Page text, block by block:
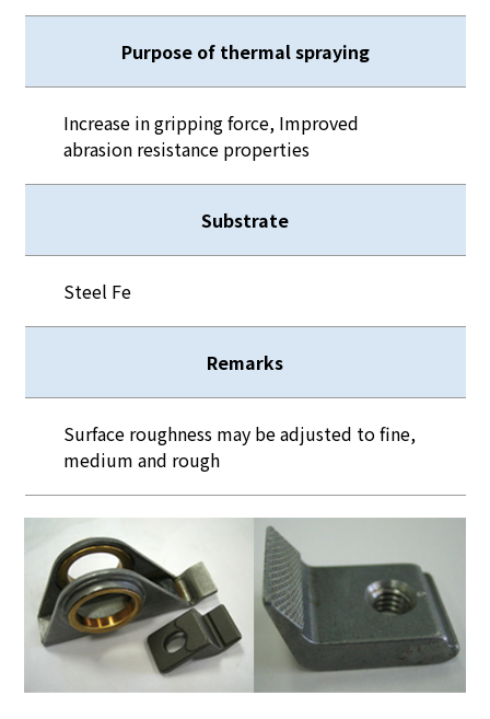
Purpose of thermal spraying
Increase in gripping force, Improved
abrasion resistance properties
Substrate
Steel Fe
Remarks
Surface roughness may be adjusted to fine,
medium and rough